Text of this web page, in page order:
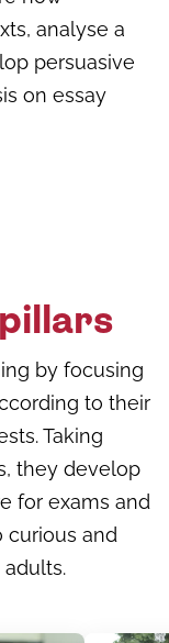
analyse a
persuasive
on essay
by focusing
to their
Taking
they develop
for exams and
curious and